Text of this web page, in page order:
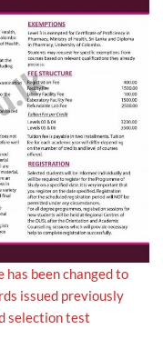
been changed to
issued previously
selection test